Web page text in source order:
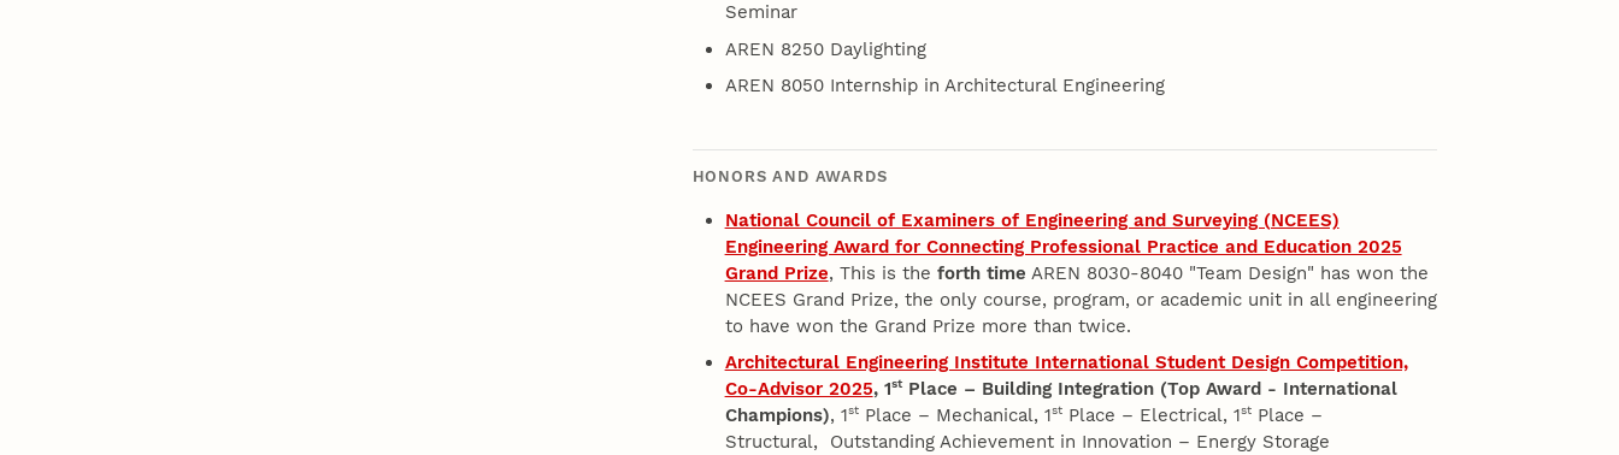
Seminar
AREN 8250 Daylighting
AREN 8050 Internship in Architectural Engineering
HONORS AND AWARDS
National Council of Examiners of Engineering and Surveying (NCEES)
Engineering Award for Connecting Professional Practice and Education 2025
Grand Prize, This is the forth time AREN 8030-8040 "Team Design" has won the
NCEES Grand Prize, the only course, program, or academic unit in all engineering
to have won the Grand Prize more than twice.
Architectural Engineering Institute International Student Design Competition,
Co-Advisor 2025, 1stPlace – Building Integration (Top Award - International
Champions), 1stPlace – Mechanical, 1stPlace – Electrical, 1stPlace –
Structural, Outstanding Achievement in Innovation – Energy Storage